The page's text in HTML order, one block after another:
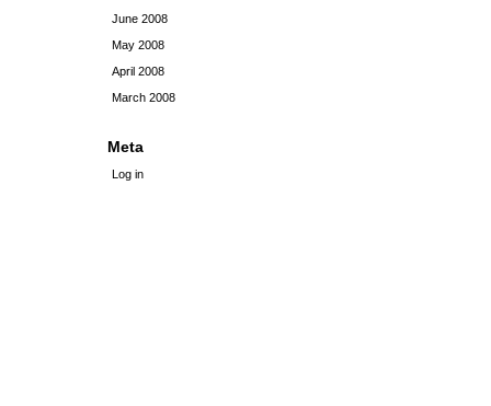
June 2008
May 2008
April 2008
March 2008
Meta
Log in